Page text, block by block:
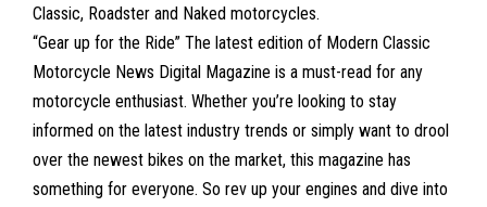
Classic, Roadster and Naked motorcycles.
“Gear up for the Ride” The latest edition of Modern Classic
Motorcycle News Digital Magazine is a must-read for any
motorcycle enthusiast. Whether you’re looking to stay
informed on the latest industry trends or simply want to drool
over the newest bikes on the market, this magazine has
something for everyone. So rev up your engines and dive into